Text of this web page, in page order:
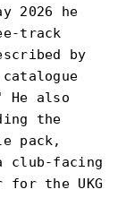
2026 he
track
by
also
the
pack,
club-facing
for the UKG